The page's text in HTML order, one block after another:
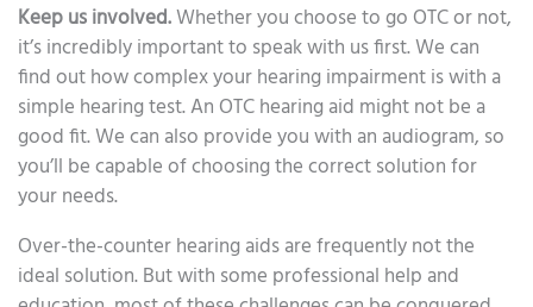
Keep us involved.Whether you choose to go OTC or not,
it’s incredibly important to speak with us first. We can
find out how complex your hearing impairment is with a
simple hearing test. An OTC hearing aid might not be a
good fit. We can also provide you with an audiogram, so
you’ll be capable of choosing the correct solution for
your needs.
Over-the-counter hearing aids are frequently not the
ideal solution. But with some professional help and